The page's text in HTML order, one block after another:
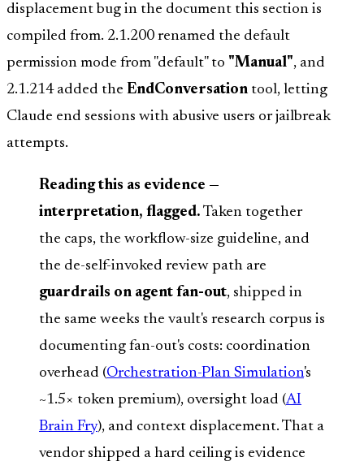
displacement bug in the document this section is
compiled from. 2.1.200 renamed the default
permission mode from "default" to "Manual", and
2.1.214 added the EndConversation tool, letting
Claude end sessions with abusive users or jailbreak
attempts.
Reading this as evidence —
interpretation, flagged. Taken together
the caps, the workflow-size guideline, and
the de-self-invoked review path are
guardrails on agent fan-out, shipped in
the same weeks the vault's research corpus is
documenting fan-out's costs: coordination
overhead (Orchestration-Plan Simulation's
~1.5× token premium), oversight load (AI
Brain Fry), and context displacement. That a
vendor shipped a hard ceiling is evidence